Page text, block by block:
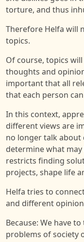
torture, and thus
Therefore Helfa will
topics.
Of course, topics
thoughts and
important that all
that each person
In this context,
different views are
no longer talk
determine what
restricts finding
projects, shape life
Helfa tries to
and different
Because: We have
problems of society